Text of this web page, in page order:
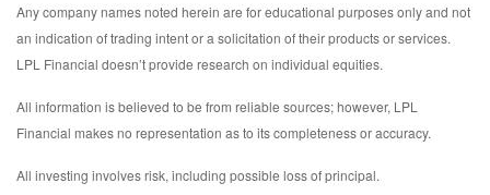
Any company names noted herein are for educational purposes only and not
an indication of trading intent or a solicitation of their products or services.
LPL Financial doesn’t provide research on individual equities.
All information is believed to be from reliable sources; however, LPL
Financial makes no representation as to its completeness or accuracy.
All investing involves risk, including possible loss of principal.